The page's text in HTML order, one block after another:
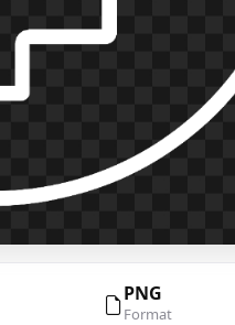
PNG
Format